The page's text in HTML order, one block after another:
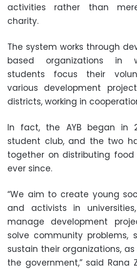
activities rather than
charity.
The system works through
based organizations in
students focus their
various development
districts, working in
In fact, the AYB began in
student club, and the two
together on distributing food
ever since.
“We aim to create young
and activists in
manage development
solve community problems,
sustain their organizations,
the government,” said Rana